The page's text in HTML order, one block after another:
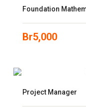
Foundation
Br5,000
Project Manager